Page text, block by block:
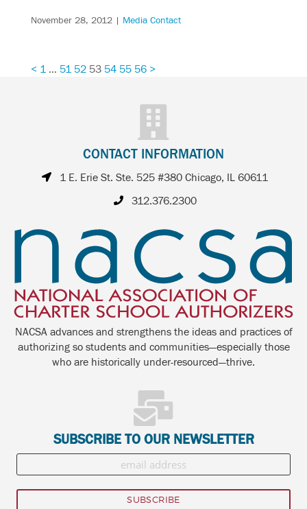
November 28, 2012| Media Contact
< 1 … 51 52 53 54 55 56 >
CONTACT INFORMATION
1 E. Erie St. Ste. 525 #380 Chicago, IL 60611
312.376.2300
NACSA advances and strengthens the ideas and practices of
authorizing so students and communities—especially those
who are historically under-resourced—thrive.
SUBSCRIBE TO OUR NEWSLETTER